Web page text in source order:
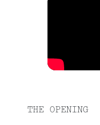
THE OPENING